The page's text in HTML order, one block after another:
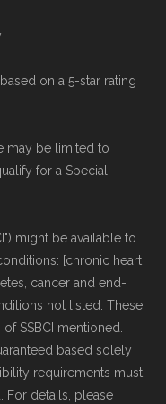
on a 5-star rating
may be limited to
for a Special
might be available to
[chronic heart
cancer and end-
not listed. These
SSBCI mentioned.
based solely
requirements must
For details, please